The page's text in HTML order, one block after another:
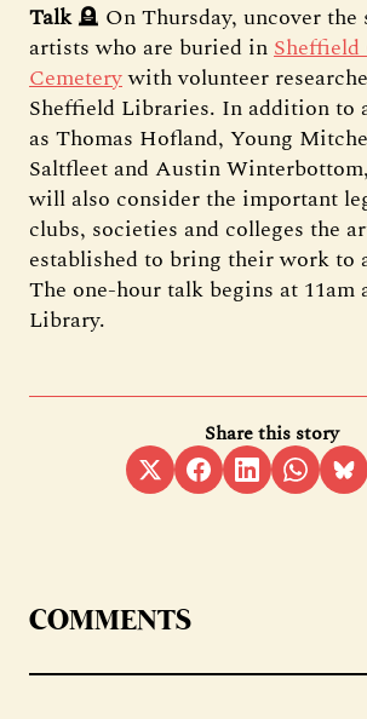
Talk🪦 On Thursday, uncover the
artists who are buried inSheffield
Cemeterywith volunteer
Sheffield Libraries. In addition to
as Thomas Hofland, Young
Saltfleet and Austin
will also consider the important
clubs, societies and colleges the
established to bring their work to
The one-hour talk begins at 11am
Library.
Share this story
COMMENTS